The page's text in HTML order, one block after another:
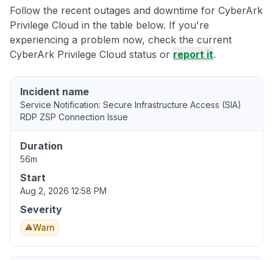
Follow the recent outages and downtime for CyberArk
Privilege Cloud in the table below. If you're
experiencing a problem now, check the current
CyberArk Privilege Cloud status or report it.
Incident name
Service Notification: Secure Infrastructure Access (SIA)
RDP ZSP Connection Issue
Duration
56m
Start
Aug 2, 2026 12:58 PM
Severity
Warn